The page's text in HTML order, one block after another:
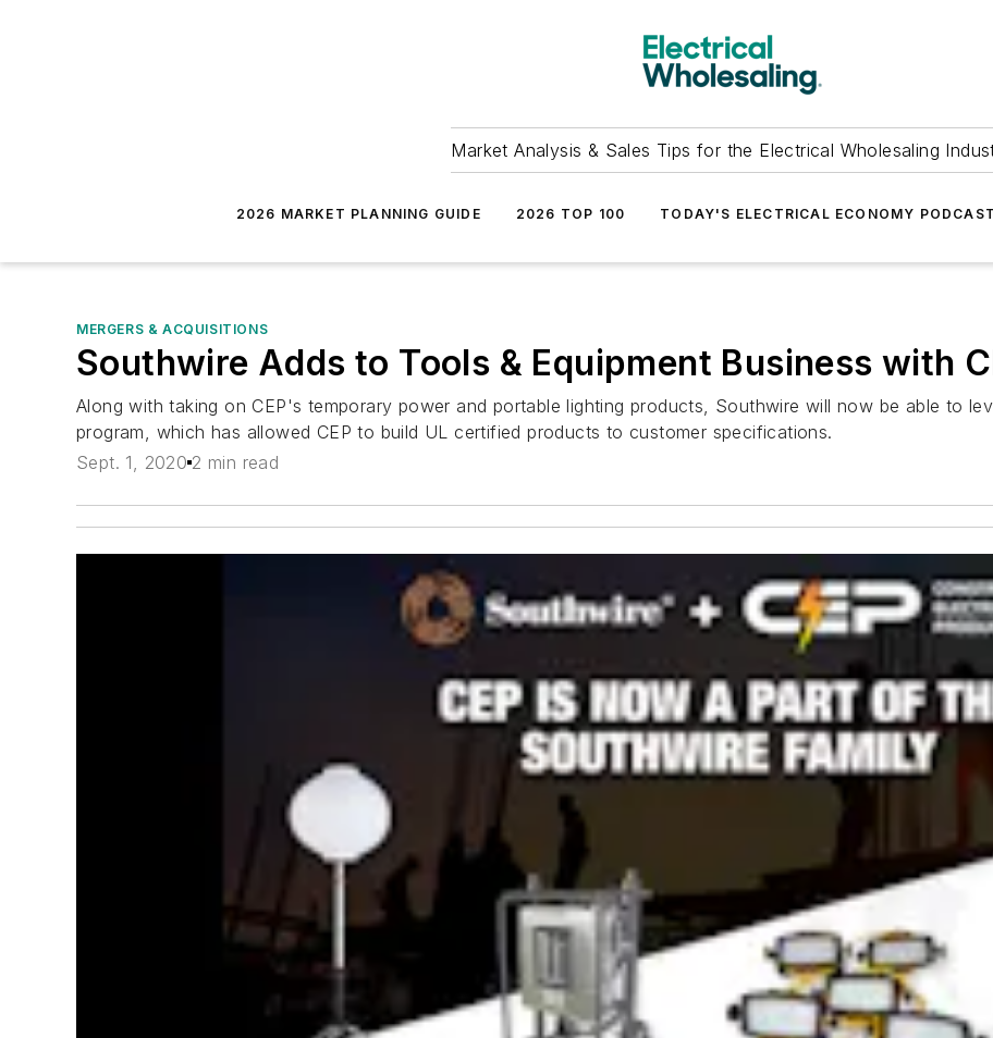
Market Analysis & Sales Tips for the Electrical Wholesaling
2026 MARKET PLANNING GUIDE 2026 TOP 100 TODAY'S ELECTRICAL ECONOMY
MERGERS & ACQUISITIONS
Southwire Adds to Tools & Equipment Business with
Along with taking on CEP's temporary power and portable lighting products, Southwire will now be able to
program, which has allowed CEP to build UL certified products to customer specifications.
Sept. 1, 2020 2 min read